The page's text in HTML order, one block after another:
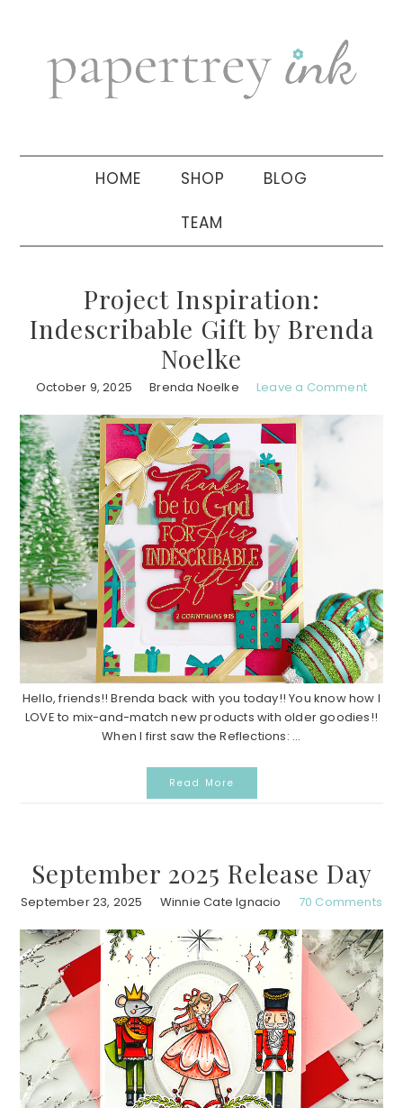
navigation
sidebar
HOME SHOP BLOG
TEAM
Project Inspiration:
Indescribable Gift by Brenda
Noelke
October 9, 2025 Brenda Noelke Leave a Comment
Hello, friends!! Brenda back with you today!! You know how I
LOVE to mix-and-match new products with older goodies!!
When I first saw the Reflections: ...
Read More
September 2025 Release Day
September 23, 2025 Winnie Cate Ignacio 70 Comments